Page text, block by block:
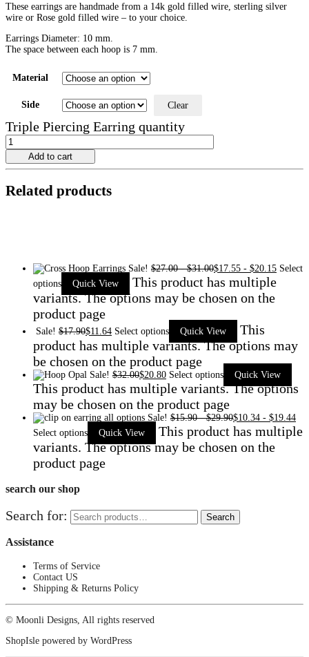
These earrings are handmade from a 14k gold filled wire, sterling silver
wire or Rose gold filled wire – to your choice.
Earrings Diameter: 10 mm.
The space between each hoop is 7 mm.
Material
Side Clear
Triple Piercing Earring quantity
Add to cart
Related products
Sale! $27.00-$31.00$17.55 - $20.15 Select
options
Quick View
This product has multiple
variants. The options may be chosen on the
product page
Sale! $17.90$11.64 Select options Quick View
This
product has multiple variants. The options may
be chosen on the product page
Sale! $32.00$20.80 Select options Quick View
This product has multiple variants. The options
may be chosen on the product page
Sale! $15.90-$29.90$10.34 - $19.44
Select options
Quick View
This product has multiple
variants. The options may be chosen on the
product page
search our shop
Search for: Search
Assistance
Terms of Service
Contact US
Shipping & Returns Policy
© Moonli Designs, All rights reserved
ShopIsle powered by WordPress